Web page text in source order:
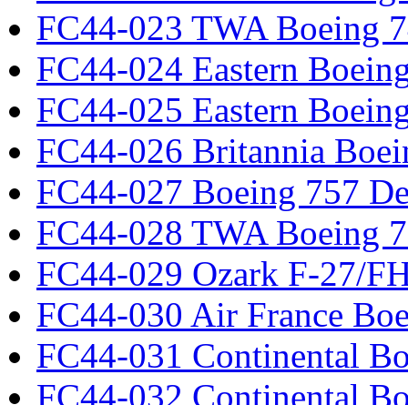
FC44-023 TWA Boeing
FC44-024 Eastern
FC44-025 Eastern
FC44-026 Britannia
FC44-027 Boeing 757
FC44-028 TWA Boeing
FC44-029 Ozark F-27/
FC44-030 Air France
FC44-031 Continental
FC44-032 Continental